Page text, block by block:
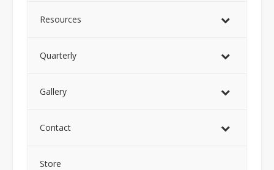
Resources
Quarterly
Gallery
Contact
Store